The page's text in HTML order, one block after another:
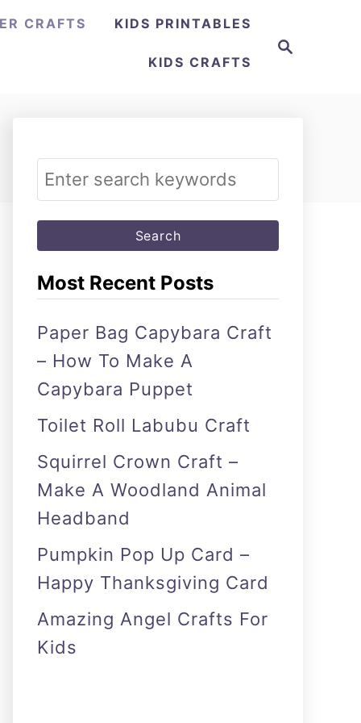
Search
CRAFTS KIDS PRINTABLES
KIDS CRAFTS
Search
for:
Most Recent Posts
Paper Bag Capybara Craft
– How To Make A
Capybara Puppet
Toilet Roll Labubu Craft
Squirrel Crown Craft –
Make A Woodland Animal
Headband
Pumpkin Pop Up Card –
Happy Thanksgiving Card
Amazing Angel Crafts For
Kids